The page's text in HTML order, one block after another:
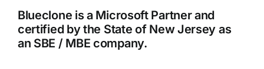
Blueclone is a Microsoft Partner and
certified by the State of New Jersey as
an SBE / MBE company.